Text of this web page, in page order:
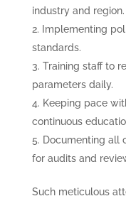
industry and region.
Implementing
standards.
Training staff to
parameters daily.
Keeping pace
continuous
Documenting all
for audits and
Such meticulous